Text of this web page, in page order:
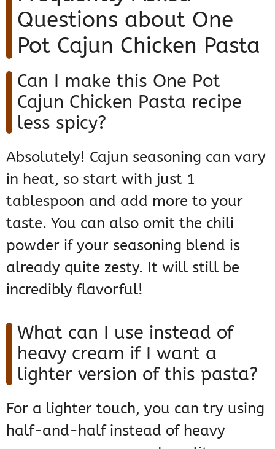
Questions about One
Pot Cajun Chicken Pasta
Can I make this One Pot
Cajun Chicken Pasta recipe
less spicy?
Absolutely! Cajun seasoning can vary
in heat, so start with just 1
tablespoon and add more to your
taste. You can also omit the chili
powder if your seasoning blend is
already quite zesty. It will still be
incredibly flavorful!
What can I use instead of
heavy cream if I want a
lighter version of this pasta?
For a lighter touch, you can try using
half-and-half instead of heavy